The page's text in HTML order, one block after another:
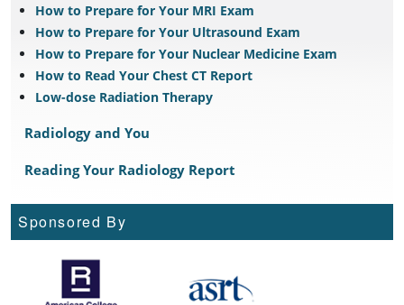
How to Prepare for Your MRI Exam
How to Prepare for Your Ultrasound Exam
How to Prepare for Your Nuclear Medicine Exam
How to Read Your Chest CT Report
Low-dose Radiation Therapy
Radiology and You
Reading Your Radiology Report
Sponsored By